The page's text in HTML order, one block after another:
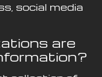
social media
are